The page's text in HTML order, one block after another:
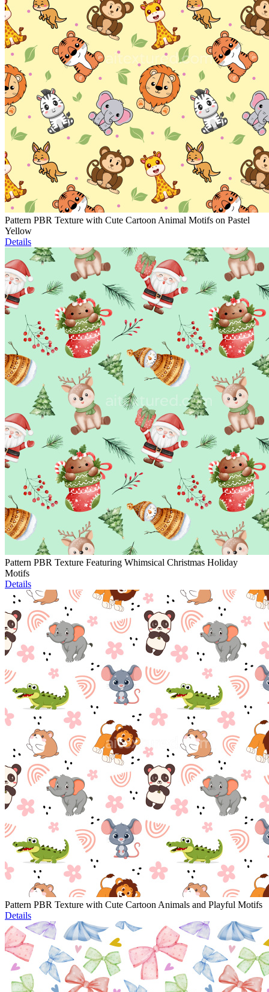
Pattern PBR Texture with Cute Cartoon Animal Motifs on Pastel
Yellow
Details
Pattern PBR Texture Featuring Whimsical Christmas Holiday
Motifs
Details
Pattern PBR Texture with Cute Cartoon Animals and Playful Motifs
Details